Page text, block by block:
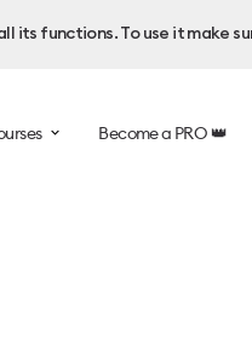
functions. To use it make
Become a PRO 👑